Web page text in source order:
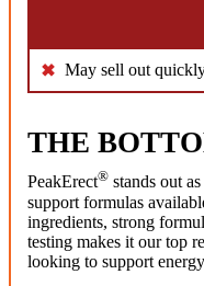
May sell out
THE
PeakErect® stands out
support formulas
ingredients, strong
testing makes it our top
looking to support